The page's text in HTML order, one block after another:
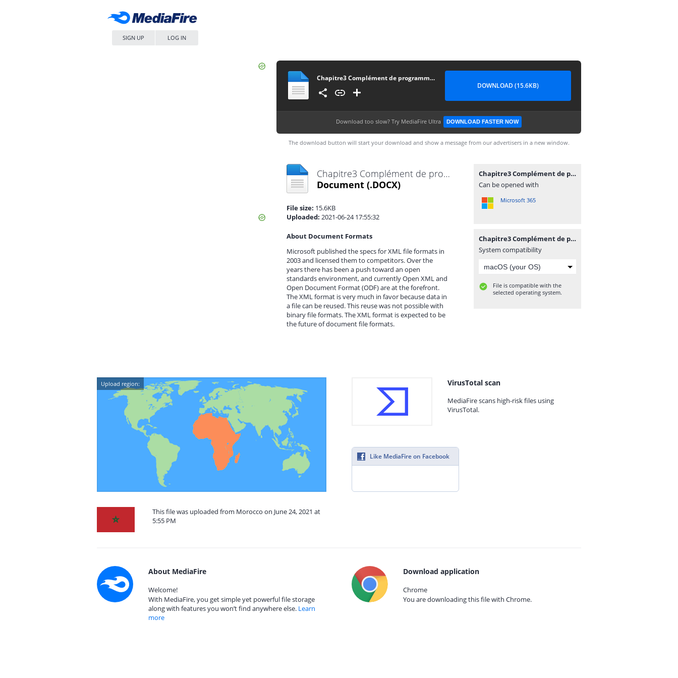
SIGN UP LOG IN
Chapitre3 Complément de programmation
DOWNLOAD (15.6KB)
Download too slow? Try MediaFire Ultra DOWNLOAD FASTER NOW
The download button will start your download and show a message from our advertisers in a new window.
Chapitre3 Complément de programmation.docx
Document (.DOCX)
File size: 15.6KB
Uploaded: 2021-06-24 17:55:32
About Document Formats
Microsoft published the specs for XML file formats in
2003 and licensed them to competitors. Over the
years there has been a push toward an open
standards environment, and currently Open XML and
Open Document Format (ODF) are at the forefront.
The XML format is very much in favor because data in
a file can be reused. This reuse was not possible with
binary file formats. The XML format is expected to be
the future of document file formats.
Chapitre3 Complément de programmation.docx
Can be opened with
Microsoft 365
Chapitre3 Complément de programmation.docx
System compatibility
File is compatible with the
selected operating system.
Upload region:
This file was uploaded from Morocco on June 24, 2021 at
5:55 PM
VirusTotal scan
MediaFire scans high-risk files using
VirusTotal.
Like MediaFire on Facebook
About MediaFire
Welcome!
With MediaFire, you get simple yet powerful file storage
along with features you won’t find anywhere else. Learn
more
Download application
Chrome
You are downloading this file with Chrome.